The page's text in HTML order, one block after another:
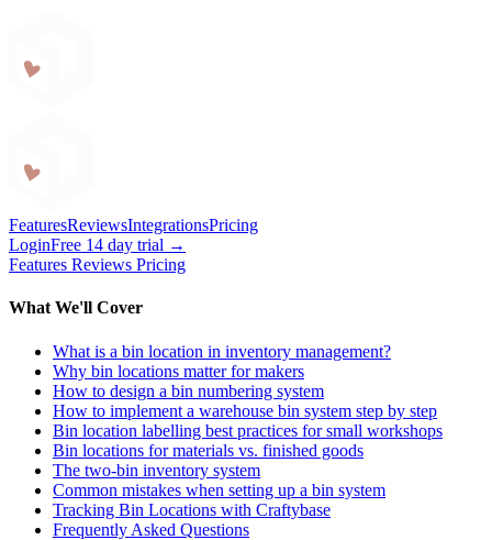
FeaturesReviewsIntegrationsPricing
LoginFree 14 day trial →
Features Reviews Pricing
What We'll Cover
What is a bin location in inventory management?
Why bin locations matter for makers
How to design a bin numbering system
How to implement a warehouse bin system step by step
Bin location labelling best practices for small workshops
Bin locations for materials vs. finished goods
The two-bin inventory system
Common mistakes when setting up a bin system
Tracking Bin Locations with Craftybase
Frequently Asked Questions